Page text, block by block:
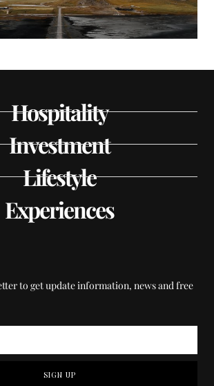
Hospitality
Investment
Lifestyle
Experiences
to get update information, news and free
SIGN UP